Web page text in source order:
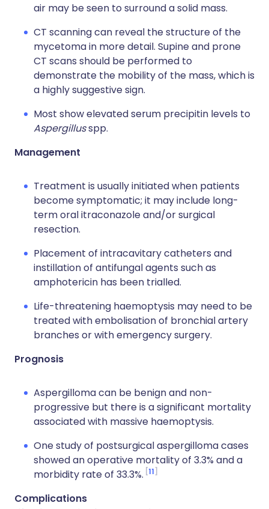
air may be seen to surround a solid mass.
CT scanning can reveal the structure of the
mycetoma in more detail. Supine and prone
CT scans should be performed to
demonstrate the mobility of the mass, which is
a highly suggestive sign.
Most show elevated serum precipitin levels to
Aspergillusspp.
Management
Treatment is usually initiated when patients
become symptomatic; it may include long-
term oral itraconazole and/or surgical
resection.
Placement of intracavitary catheters and
instillation of antifungal agents such as
amphotericin has been trialled.
Life-threatening haemoptysis may need to be
treated with embolisation of bronchial artery
branches or with emergency surgery.
Prognosis
Aspergilloma can be benign and non-
progressive but there is a significant mortality
associated with massive haemoptysis.
One study of postsurgical aspergilloma cases
showed an operative mortality of 3.3% and a
morbidity rate of 33.3%. 11
Complications